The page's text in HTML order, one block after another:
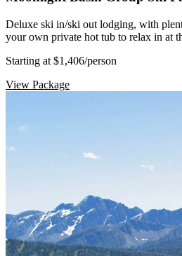
Deluxe ski in/ski out lodging, with
your own private hot tub to relax in at
Starting at $1,406/person
View Package